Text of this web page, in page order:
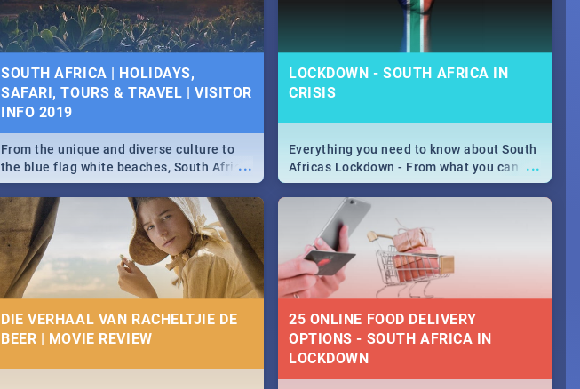
SOUTH AFRICA | HOLIDAYS,
SAFARI, TOURS & TRAVEL | VISITOR
INFO 2019
...
From the unique and diverse culture to
the blue flag white beaches, South Africa
is home to a treasure trove of beauty.
Take a look at the only guide to SA you
need.
LOCKDOWN - SOUTH AFRICA IN
CRISIS
...
Everything you need to know about South
Africas Lockdown - From what you can
and can't do, to services available during
the lockdown and emergency numbers.
DIE VERHAAL VAN RACHELTJIE DE
BEER | MOVIE REVIEW
25 ONLINE FOOD DELIVERY
OPTIONS - SOUTH AFRICA IN
LOCKDOWN